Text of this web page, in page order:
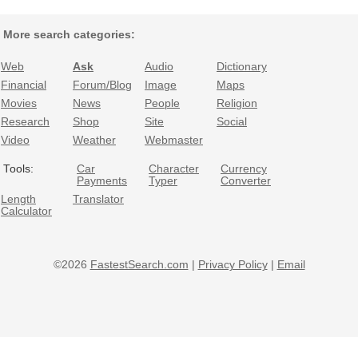
More search categories:
Web Ask Audio
Dictionary
Financial
Forum/Blog Image
Maps
Movies
News People
Religion
Research
Shop Site
Social
Video
Weather Webmaster
Tools:
Car
Payments
Character
Typer
Currency
Converter
Length
Calculator
Translator
©2026 FastestSearch.com Privacy Policy| Email